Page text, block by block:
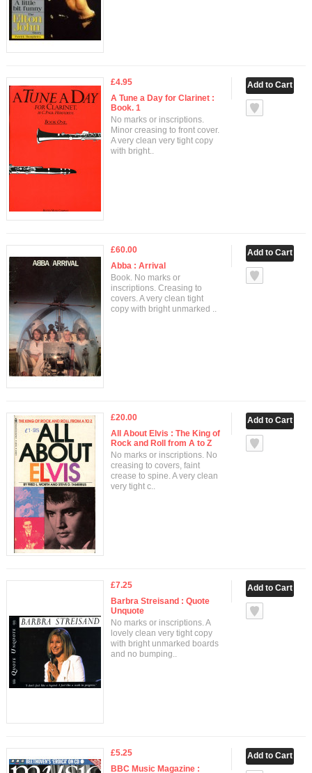
£4.95
A Tune a Day for Clarinet :
Book. 1
No marks or inscriptions.
Minor creasing to front cover.
A very clean very tight copy
with bright..
£60.00
Abba : Arrival
Book. No marks or
inscriptions. Creasing to
covers. A very clean tight
copy with bright unmarked ..
£20.00
All About Elvis : The King of
Rock and Roll from A to Z
No marks or inscriptions. No
creasing to covers, faint
crease to spine. A very clean
very tight c..
£7.25
Barbra Streisand : Quote
Unquote
No marks or inscriptions. A
lovely clean very tight copy
with bright unmarked boards
and no bumping..
£5.25
BBC Music Magazine :